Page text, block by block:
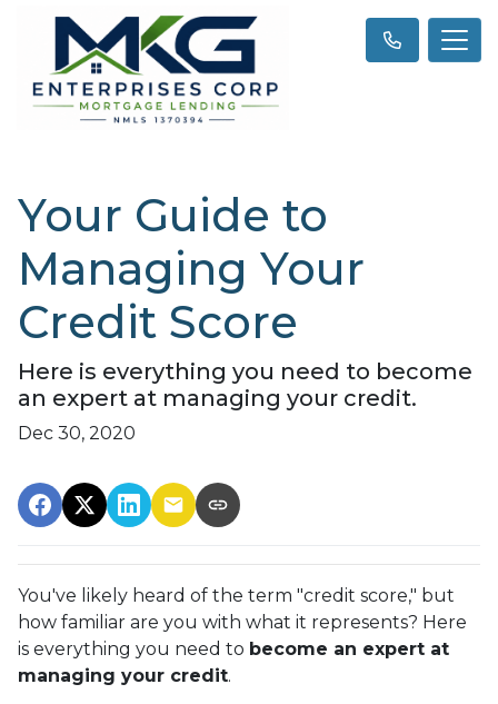
Your Guide to
Managing Your
Credit Score
Here is everything you need to become
an expert at managing your credit.
Dec 30, 2020
You've likely heard of the term "credit score," but
how familiar are you with what it represents? Here
is everything you need to become an expert at
managing your credit.